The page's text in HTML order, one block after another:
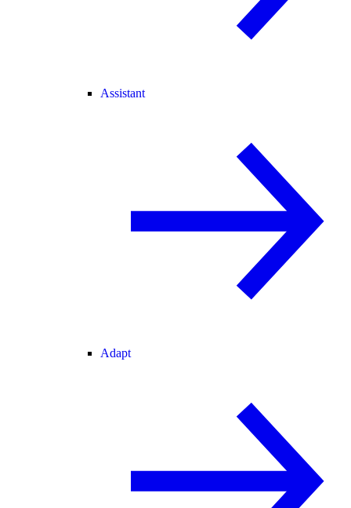
Assistant
Adapt